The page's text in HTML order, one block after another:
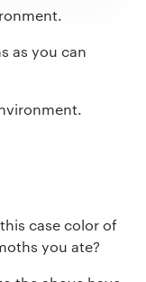
as you can
case color of
you ate?